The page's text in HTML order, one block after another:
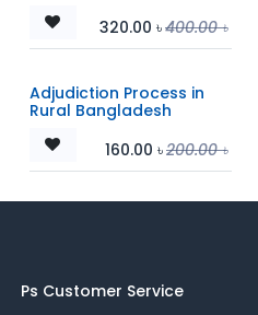
320.00 ৳400.00৳
Adjudiction Process in
Rural Bangladesh
160.00 ৳200.00৳
Ps Customer Service